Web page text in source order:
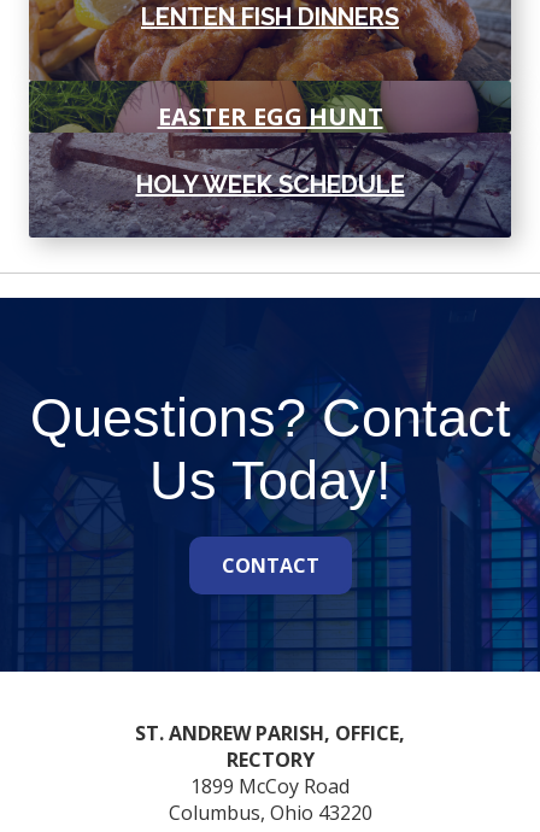
LENTEN FISH DINNERS
EASTER EGG HUNT
HOLY WEEK SCHEDULE
Questions? Contact
Us Today!
CONTACT
ST. ANDREW PARISH, OFFICE,
RECTORY
1899 McCoy Road
Columbus, Ohio 43220